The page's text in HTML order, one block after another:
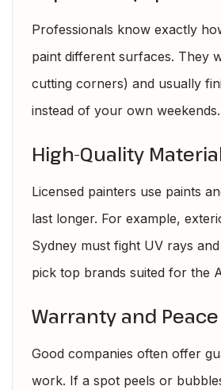
Professionals know exactly
paint different surfaces. They
cutting corners) and usually
instead of your own weekends.
High-Quality
Licensed painters use paints
last longer. For example,
Sydney must fight UV rays
pick top brands suited for the
Warranty and
Good companies often offer
work. If a spot peels or